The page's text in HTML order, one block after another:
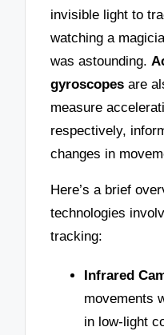
invisible light to
watching a
was astounding.
gyroscopes are
measure
respectively,
changes in
Here’s a brief
technologies
tracking:
Infrared
movements
in low-light